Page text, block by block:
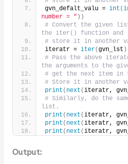
gvn_defalt_valu = int (
number = " ))
# Convert the given
the iter() function and
# store it in another
iteratr = iter(gvn_lst )
# Pass the above
the arguments to the
# get the next item
# Store it in another
print ( next (iteratr,
# Similarly, do the
list.
print ( next (iteratr,
print ( next (iteratr,
print ( next (iteratr,
Output: